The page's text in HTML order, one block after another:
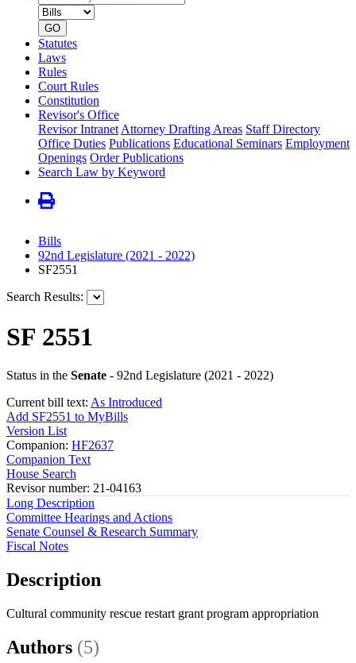
by
number
type
GO
Statutes
Laws
Rules
Court Rules
Constitution
Revisor's Office
Revisor Intranet Attorney Drafting Areas Staff Directory
Office Duties Publications Educational Seminars Employment
Openings Order Publications
Search Law by Keyword
Bills
92nd Legislature (2021 - 2022)
SF2551
Search Results:
SF 2551
Status in the Senate - 92nd Legislature (2021 - 2022)
Current bill text: As Introduced
Add SF2551 to MyBills
Version List
Companion: HF2637
Companion Text
House Search
Revisor number: 21-04163
Long Description
Committee Hearings and Actions
Senate Counsel & Research Summary
Fiscal Notes
Description
Cultural community rescue restart grant program appropriation
Authors (5)